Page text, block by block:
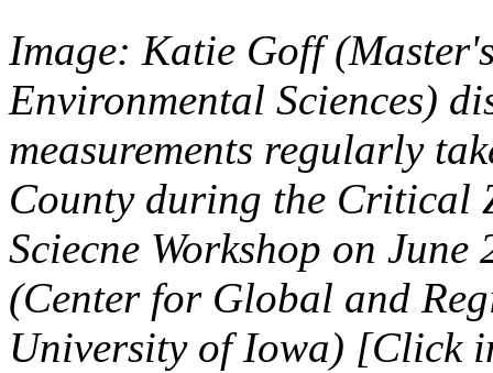
Image: Katie Goff
Environmental Sciences)
measurements regularly
County during the Critical
Sciecne Workshop on
(Center for Global and
University of Iowa) [Click